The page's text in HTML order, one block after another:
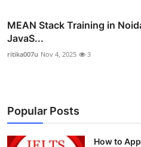
MEAN Stack Training in
JavaS...
ritika007u Nov 4, 2025 3
Popular Posts
How to